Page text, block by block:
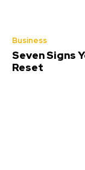
Business
Seven Signs
Reset